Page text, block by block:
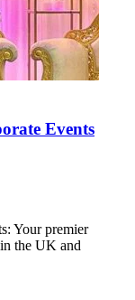
Events
Your premier
the UK and